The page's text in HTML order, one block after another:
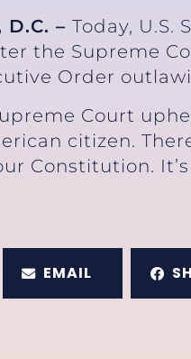
– Today, U.S.
the Supreme
Order
Court
citizen.
Constitution.
EMAIL